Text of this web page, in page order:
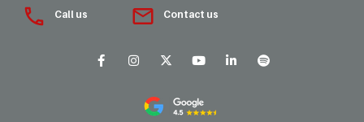
Call us Contact us